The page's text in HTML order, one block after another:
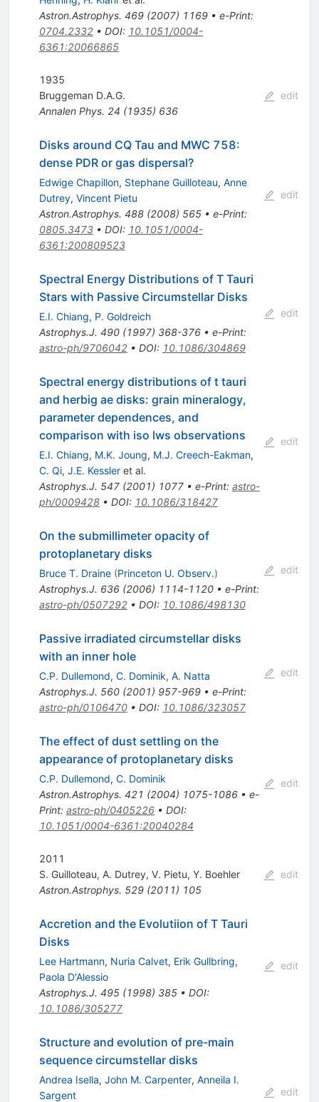
Astron.Astrophys. 469(2007) 1169• e-Print:
0704.2332• DOI: 10.1051/0004-
6361:20066865
1935
Bruggeman D.A.G.
Annalen Phys. 24 (1935) 636
edit
Disks around CQ Tau and MWC 758:
dense PDR or gas dispersal?
Edwige Chapillon, Stephane Guilloteau, Anne
Dutrey, Vincent Pietu
Astron.Astrophys. 488(2008) 565• e-Print:
0805.3473• DOI: 10.1051/0004-
6361:200809523
edit
Spectral Energy Distributions of T Tauri
Stars with Passive Circumstellar Disks
E.I. Chiang, P. Goldreich
Astrophys.J. 490(1997) 368-376• e-Print:
astro-ph/9706042• DOI: 10.1086/304869
edit
Spectral energy distributions of t tauri
and herbig ae disks: grain mineralogy,
parameter dependences, and
comparison with iso lws observations
E.I. Chiang, M.K. Joung, M.J. Creech-Eakman,
C. Qi, J.E. Kessleret al.
Astrophys.J. 547(2001) 1077• e-Print: astro-
ph/0009428• DOI: 10.1086/318427
edit
On the submillimeter opacity of
protoplanetary disks
Bruce T. Draine (Princeton U. Observ.)
Astrophys.J. 636(2006) 1114-1120• e-Print:
astro-ph/0507292• DOI: 10.1086/498130
edit
Passive irradiated circumstellar disks
with an inner hole
C.P. Dullemond, C. Dominik, A. Natta
Astrophys.J. 560(2001) 957-969• e-Print:
astro-ph/0106470• DOI: 10.1086/323057
edit
The effect of dust settling on the
appearance of protoplanetary disks
C.P. Dullemond, C. Dominik
Astron.Astrophys. 421 (2004) 1075-1086• e-
Print: astro-ph/0405226• DOI:
10.1051/0004-6361:20040284
edit
2011
S. Guilloteau, A. Dutrey, V. Pietu, Y. Boehler
Astron.Astrophys. 529(2011) 105
edit
Accretion and the Evolutiion of T Tauri
Disks
Lee Hartmann, Nuria Calvet, Erik Gullbring,
Paola D'Alessio
Astrophys.J. 495(1998) 385• DOI:
10.1086/305277
edit
Structure and evolution of pre-main
sequence circumstellar disks
Andrea Isella, John M. Carpenter, Anneila I.
Sargent
edit